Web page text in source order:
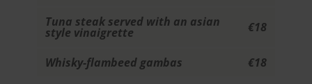
Tuna steak served with an asian
style vinaigrette €18
Whisky-flambeed gambas €18